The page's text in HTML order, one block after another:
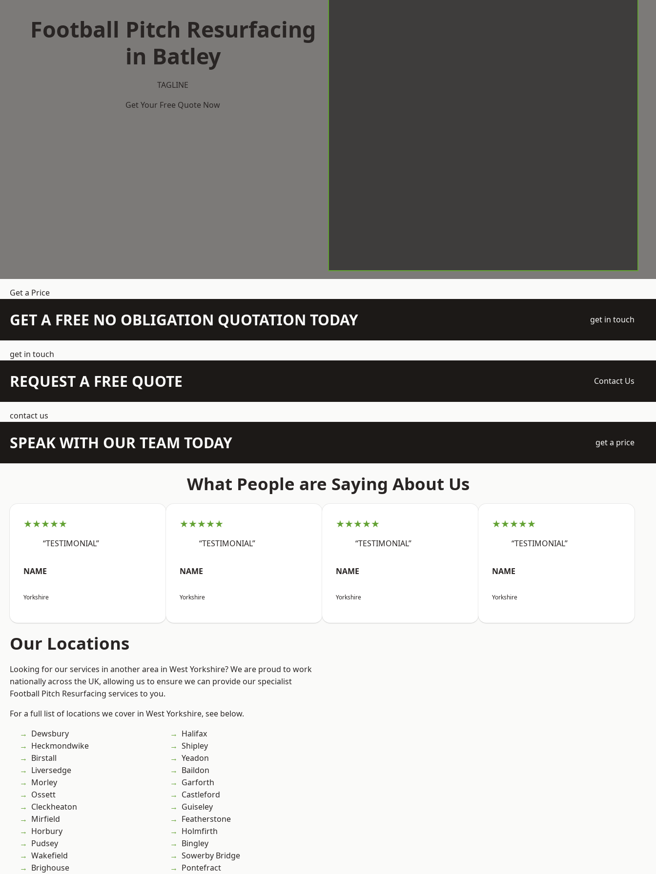
Football Pitch Resurfacing
in Batley
TAGLINE
Get Your Free Quote Now
Get a Price
GET A FREE NO OBLIGATION QUOTATION TODAY get in touch
get in touch
REQUEST A FREE QUOTE Contact Us
contact us
SPEAK WITH OUR TEAM TODAY get a price
What People are Saying About Us
★★★★★
“TESTIMONIAL”
NAME
Yorkshire
★★★★★
“TESTIMONIAL”
NAME
Yorkshire
★★★★★
“TESTIMONIAL”
NAME
Yorkshire
★★★★★
“TESTIMONIAL”
NAME
Yorkshire
Our Locations
Looking for our services in another area in West Yorkshire? We are proud to work
nationally across the UK, allowing us to ensure we can provide our specialist
Football Pitch Resurfacing services to you.
For a full list of locations we cover in West Yorkshire, see below.
Dewsbury
Heckmondwike
Birstall
Liversedge
Morley
Ossett
Cleckheaton
Mirfield
Horbury
Pudsey
Wakefield
Brighouse
Halifax
Shipley
Yeadon
Baildon
Garforth
Castleford
Guiseley
Featherstone
Holmfirth
Bingley
Sowerby Bridge
Pontefract